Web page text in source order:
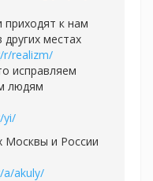
к нам
местах
realizm/
исправляем
людям
yi/
Москвы и России
akuly/